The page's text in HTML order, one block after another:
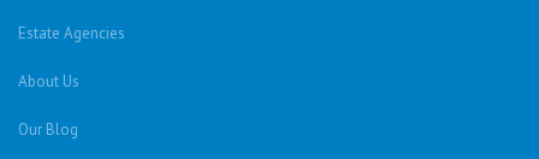
Estate Agencies
About Us
Our Blog